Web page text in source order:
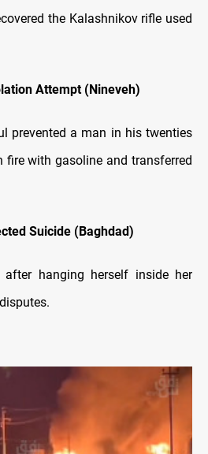
the Kalashnikov rifle used
Attempt (Nineveh)
prevented a man in his twenties
with gasoline and transferred
Suicide (Baghdad)
hanging herself inside her